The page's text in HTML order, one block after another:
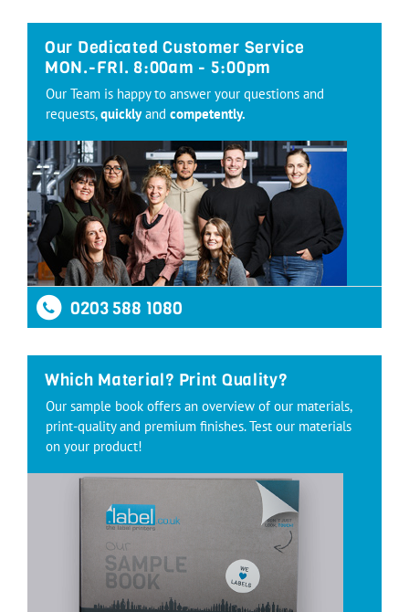
Our Dedicated Customer Service
MON.-FRI. 8:00am - 5:00pm
Our Team is happy to answer your questions and
requests,quicklyand competently.
0203 588 1080
Which Material? Print Quality?
Our sample book offers an overview of our materials,
print-quality and premium finishes. Test our materials
on your product!